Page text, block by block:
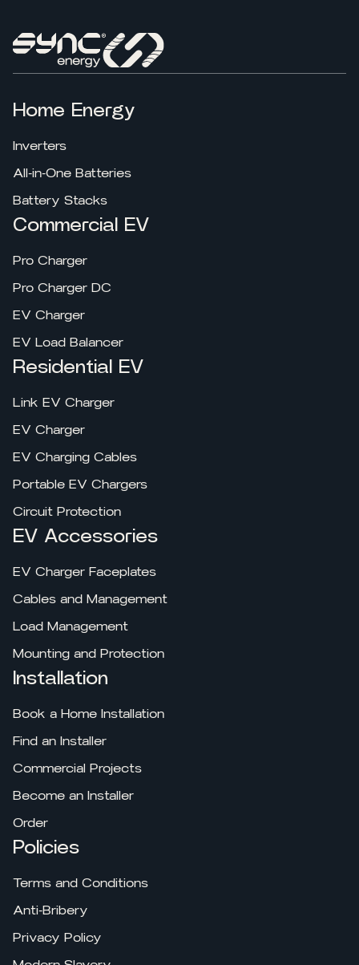
Home Energy
Inverters
All-in-One Batteries
Battery Stacks
Commercial EV
Pro Charger
Pro Charger DC
EV Charger
EV Load Balancer
Residential EV
Link EV Charger
EV Charger
EV Charging Cables
Portable EV Chargers
Circuit Protection
EV Accessories
EV Charger Faceplates
Cables and Management
Load Management
Mounting and Protection
Installation
Book a Home Installation
Find an Installer
Commercial Projects
Become an Installer
Order
Policies
Terms and Conditions
Anti-Bribery
Privacy Policy